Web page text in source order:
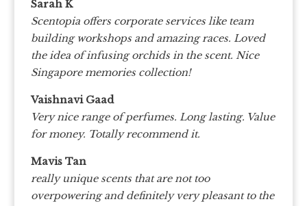
Sarah K
Scentopia offers corporate services like team
building workshops and amazing races. Loved
the idea of infusing orchids in the scent. Nice
Singapore memories collection!
Vaishnavi Gaad
Very nice range of perfumes. Long lasting. Value
for money. Totally recommend it.
Mavis Tan
really unique scents that are not too
overpowering and definitely very pleasant to the